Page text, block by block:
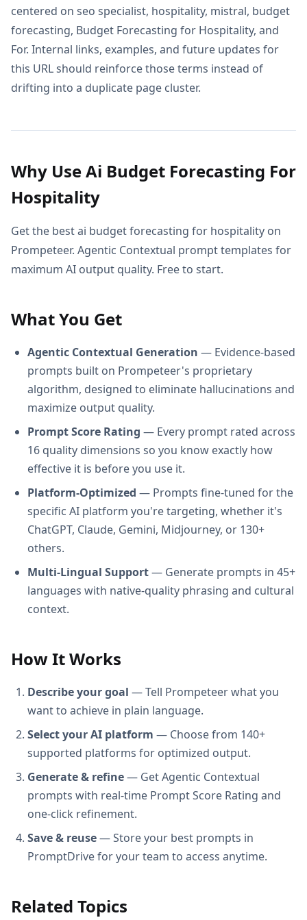
centered on seo specialist, hospitality, mistral, budget
forecasting, Budget Forecasting for Hospitality, and
For. Internal links, examples, and future updates for
this URL should reinforce those terms instead of
drifting into a duplicate page cluster.
Why Use Ai Budget Forecasting For
Hospitality
Get the best ai budget forecasting for hospitality on
Prompeteer. Agentic Contextual prompt templates for
maximum AI output quality. Free to start.
What You Get
Agentic Contextual Generation — Evidence-based
prompts built on Prompeteer's proprietary
algorithm, designed to eliminate hallucinations and
maximize output quality.
Prompt Score Rating — Every prompt rated across
16 quality dimensions so you know exactly how
effective it is before you use it.
Platform-Optimized — Prompts fine-tuned for the
specific AI platform you're targeting, whether it's
ChatGPT, Claude, Gemini, Midjourney, or 130+
others.
Multi-Lingual Support— Generate prompts in 45+
languages with native-quality phrasing and cultural
context.
How It Works
Describe your goal — Tell Prompeteer what you
want to achieve in plain language.
Select your AI platform — Choose from 140+
supported platforms for optimized output.
Generate & refine— Get Agentic Contextual
prompts with real-time Prompt Score Rating and
one-click refinement.
Save & reuse— Store your best prompts in
PromptDrive for your team to access anytime.
Related Topics